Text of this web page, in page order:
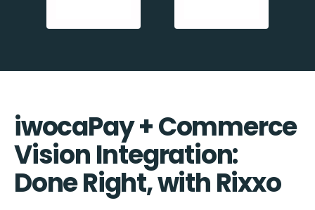
iwocaPay + Commerce
Vision Integration:
Done Right, with Rixxo